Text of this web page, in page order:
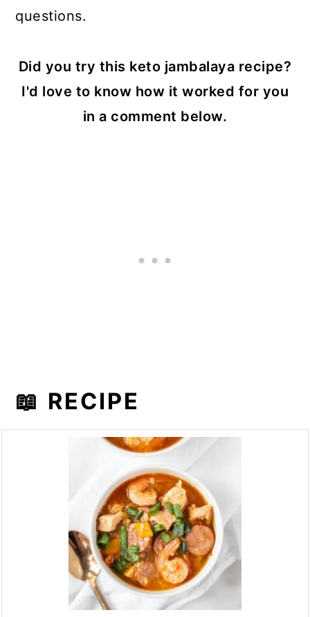
questions.
Did you try this keto jambalaya recipe?
I'd love to know how it worked for you
in a comment below.
📖 RECIPE